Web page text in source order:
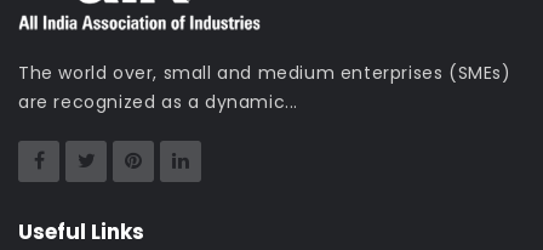
The world over, small and medium enterprises (SMEs)
are recognized as a dynamic...
Useful Links